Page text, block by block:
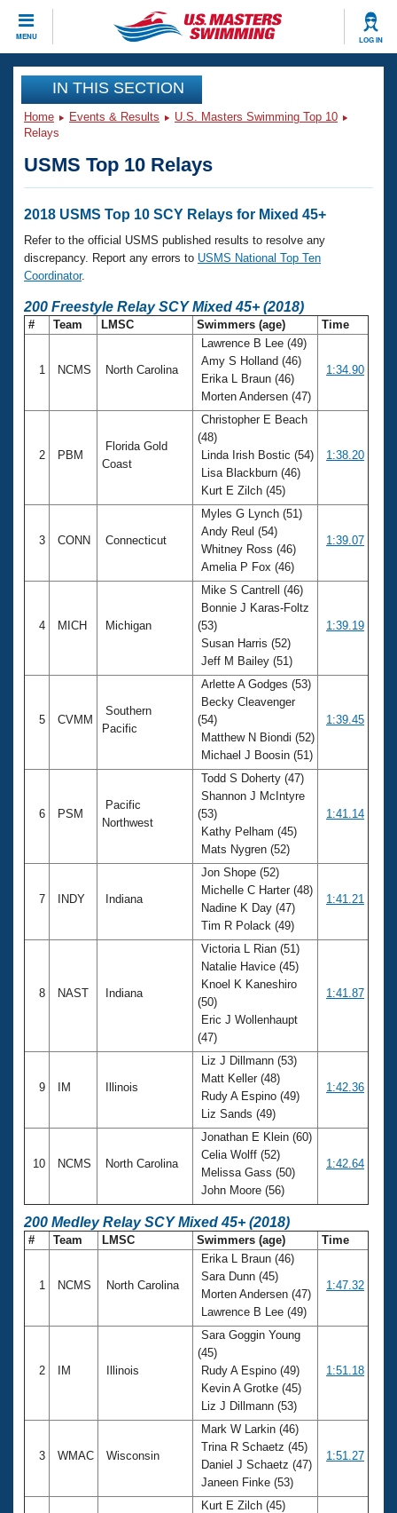
MENU LOG IN
CLOSE
Training
Workout Library
Articles And Videos
Swimming 101
Training Plans
Swimming Guides
Events
Calendar Of Events
Virtual And Fitness Events
2026 Summer Nationals
National Championships
Eligibility Policy
Club Finder
Workout Library
About Us
What Is Masters Swimming?
USMS Community
Membership Benefits
Open Water Central
Club Central
Volunteer Central
Adult Learn-To-Swim Central
IN THIS SECTION
Home Events & Results
U.S. Masters Swimming Top 10
Relays
USMS Top 10 Relays
2018 USMS Top 10 SCY Relays for Mixed 45+
Refer to the official USMS published results to resolve any
discrepancy. Report any errors to USMS National Top Ten
Coordinator.
200 Freestyle Relay SCY Mixed 45+ (2018)
# Team LMSC Swimmers (age) Time
1 NCMS North Carolina
Lawrence B Lee (49)
Amy S Holland (46)
Erika L Braun (46)
Morten Andersen (47)
1:34.90
2 PBM
Florida Gold
Coast
Christopher E Beach
(48)
Linda Irish Bostic (54)
Lisa Blackburn (46)
Kurt E Zilch (45)
1:38.20
3 CONN Connecticut
Myles G Lynch (51)
Andy Reul (54)
Whitney Ross (46)
Amelia P Fox (46)
1:39.07
4 MICH Michigan
Mike S Cantrell (46)
Bonnie J Karas-Foltz
(53)
Susan Harris (52)
Jeff M Bailey (51)
1:39.19
5 CVMM
Southern
Pacific
Arlette A Godges (53)
Becky Cleavenger
(54)
Matthew N Biondi (52)
Michael J Boosin (51)
1:39.45
6 PSM
Pacific
Northwest
Todd S Doherty (47)
Shannon J McIntyre
(53)
Kathy Pelham (45)
Mats Nygren (52)
1:41.14
7 INDY Indiana
Jon Shope (52)
Michelle C Harter (48)
Nadine K Day (47)
Tim R Polack (49)
1:41.21
8 NAST Indiana
Victoria L Rian (51)
Natalie Havice (45)
Knoel K Kaneshiro
(50)
Eric J Wollenhaupt
(47)
1:41.87
9 IM Illinois
Liz J Dillmann (53)
Matt Keller (48)
Rudy A Espino (49)
Liz Sands (49)
1:42.36
10 NCMS North Carolina
Jonathan E Klein (60)
Celia Wolff (52)
Melissa Gass (50)
John Moore (56)
1:42.64
200 Medley Relay SCY Mixed 45+ (2018)
# Team LMSC Swimmers (age) Time
1 NCMS North Carolina
Erika L Braun (46)
Sara Dunn (45)
Morten Andersen (47)
Lawrence B Lee (49)
1:47.32
2 IM Illinois
Sara Goggin Young
(45)
Rudy A Espino (49)
Kevin A Grotke (45)
Liz J Dillmann (53)
1:51.18
3 WMAC Wisconsin
Mark W Larkin (46)
Trina R Schaetz (45)
Daniel J Schaetz (47)
Janeen Finke (53)
1:51.27
Kurt E Zilch (45)